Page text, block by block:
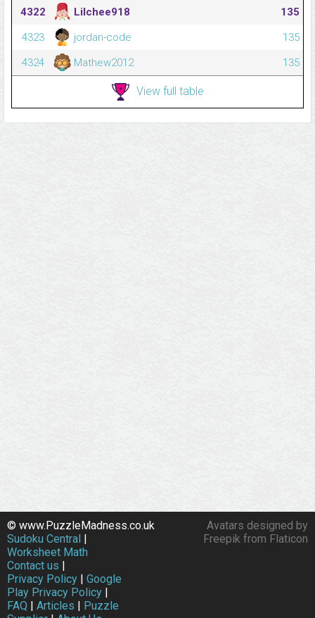
4322
Lilchee918
135
4323
jordan-code
135
4324
Mathew2012 135
View full table
Avatars designed by
Freepik from Flaticon
© www.PuzzleMadness.co.uk
Sudoku Central |
Worksheet Math
Contact us |
Privacy Policy | Google
Play Privacy Policy |
FAQ | Articles | Puzzle